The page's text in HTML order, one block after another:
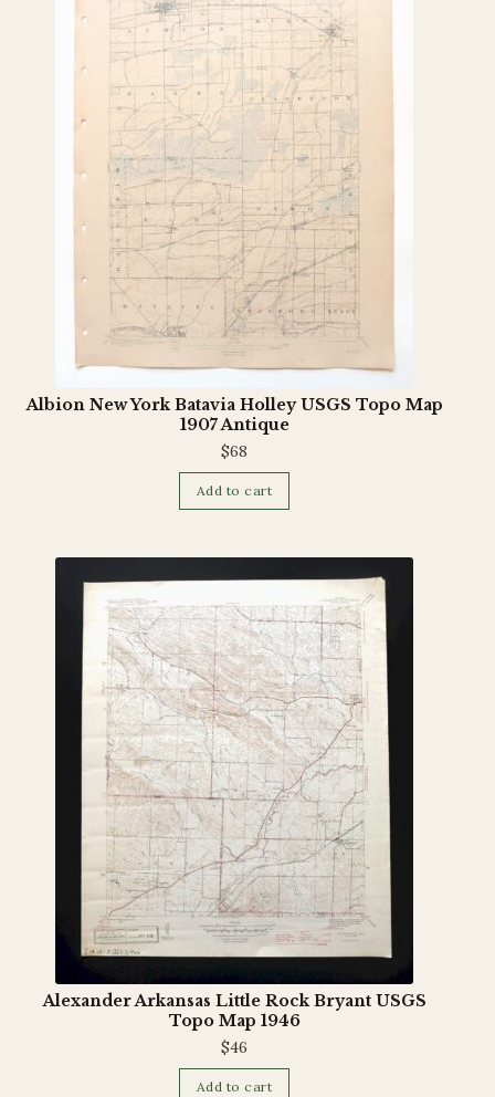
Terms and Conditions
Albion New York Batavia Holley USGS Topo Map
1907 Antique
$68
Add to cart
Alexander Arkansas Little Rock Bryant USGS
Topo Map 1946
$46
Add to cart